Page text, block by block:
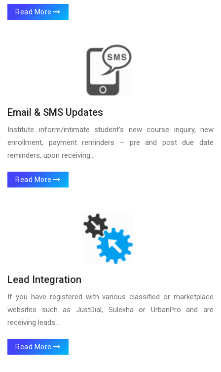
Read More
Email & SMS Updates
Institute inform/intimate student’s new course inquiry, new
enrollment, payment reminders – pre and post due date
reminders, upon receiving...
Read More
Lead Integration
If you have registered with various classified or marketplace
websites such as JustDial, Sulekha or UrbanPro and are
receiving leads...
Read More